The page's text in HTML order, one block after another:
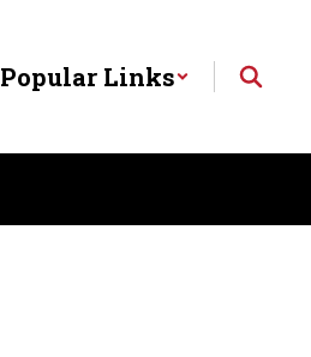
Popular Links